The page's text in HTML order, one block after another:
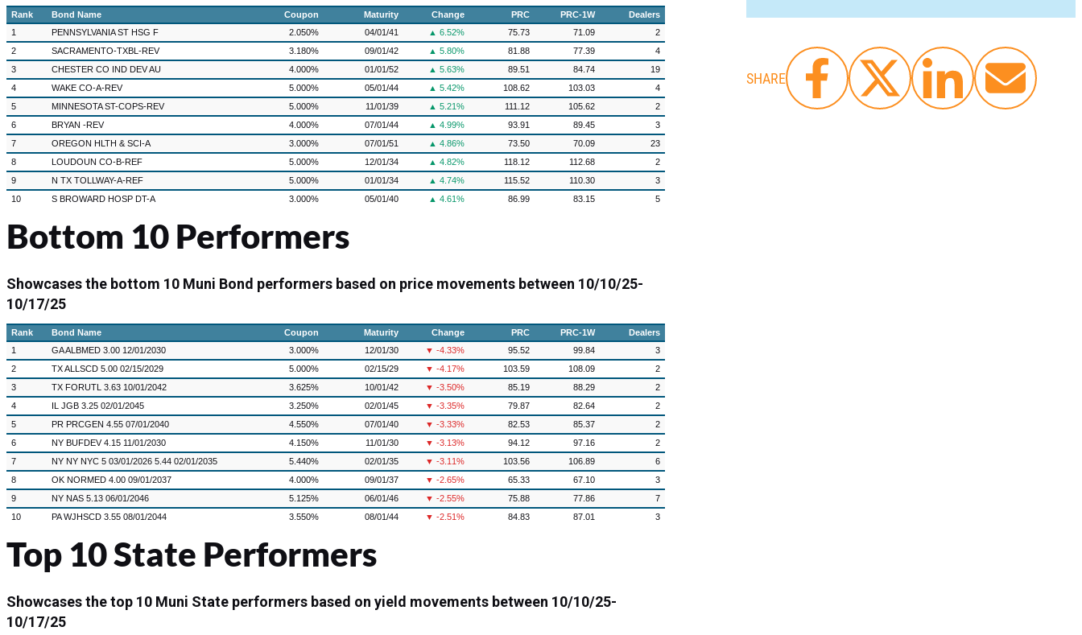
Rank Bond Name Coupon Maturity Change PRC PRC-1W
Dealers
1
PENNSYLVANIA ST HSG F 2.050% 04/01/41 ▲ 6.52% 75.73 71.09
2
2
SACRAMENTO-TXBL-REV 3.180% 09/01/42 ▲ 5.80% 81.88 77.39
4
3
CHESTER CO IND DEV AU 4.000% 01/01/52 ▲ 5.63% 89.51 84.74
19
4
WAKE CO-A-REV 5.000% 05/01/44 ▲ 5.42% 108.62 103.03
4
5
MINNESOTA ST-COPS-REV 5.000% 11/01/39 ▲ 5.21% 111.12 105.62
2
6
BRYAN -REV 4.000% 07/01/44 ▲ 4.99% 93.91 89.45
3
7
OREGON HLTH & SCI-A 3.000% 07/01/51 ▲ 4.86% 73.50 70.09
23
8
LOUDOUN CO-B-REF 5.000% 12/01/34 ▲ 4.82% 118.12 112.68
2
9
N TX TOLLWAY-A-REF 5.000% 01/01/34 ▲ 4.74% 115.52 110.30
3
10
S BROWARD HOSP DT-A 3.000% 05/01/40 ▲ 4.61% 86.99 83.15 5
Bottom 10 Performers
Showcases the bottom 10 Muni Bond performers based on price movements between 10/10/25-
10/17/25
Rank Bond Name Coupon Maturity Change PRC PRC-1W
Dealers
1
GA ALBMED 3.00 12/01/2030 3.000% 12/01/30 ▼ -4.33% 95.52 99.84
3
2
TX ALLSCD 5.00 02/15/2029 5.000% 02/15/29 ▼ -4.17% 103.59 108.09
2
3
TX FORUTL 3.63 10/01/2042 3.625% 10/01/42 ▼ -3.50% 85.19 88.29
2
4
IL JGB 3.25 02/01/2045 3.250% 02/01/45 ▼ -3.35% 79.87 82.64
2
5
PR PRCGEN 4.55 07/01/2040 4.550% 07/01/40 ▼ -3.33% 82.53 85.37
2
6
NY BUFDEV 4.15 11/01/2030 4.150% 11/01/30 ▼ -3.13% 94.12 97.16
2
7
NY NY NYC 5 03/01/2026 5.44 02/01/2035 5.440% 02/01/35 ▼ -3.11% 103.56 106.89
6
8
OK NORMED 4.00 09/01/2037 4.000% 09/01/37 ▼ -2.65% 65.33 67.10
3
9
NY NAS 5.13 06/01/2046 5.125% 06/01/46 ▼ -2.55% 75.88 77.86
7
10
PA WJHSCD 3.55 08/01/2044 3.550% 08/01/44 ▼ -2.51% 84.83 87.01 3
Top 10 State Performers
Showcases the top 10 Muni State performers based on yield movements between 10/10/25-
10/17/25
SHARE